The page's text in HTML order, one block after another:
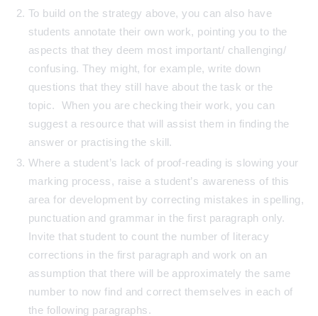
To build on the strategy above, you can also have
students annotate their own work, pointing you to the
aspects that they deem most important/ challenging/
confusing. They might, for example, write down
questions that they still have about the task or the
topic. When you are checking their work, you can
suggest a resource that will assist them in finding the
answer or practising the skill.
Where a student’s lack of proof-reading is slowing your
marking process, raise a student’s awareness of this
area for development by correcting mistakes in spelling,
punctuation and grammar in the first paragraph only.
Invite that student to count the number of literacy
corrections in the first paragraph and work on an
assumption that there will be approximately the same
number to now find and correct themselves in each of
the following paragraphs.